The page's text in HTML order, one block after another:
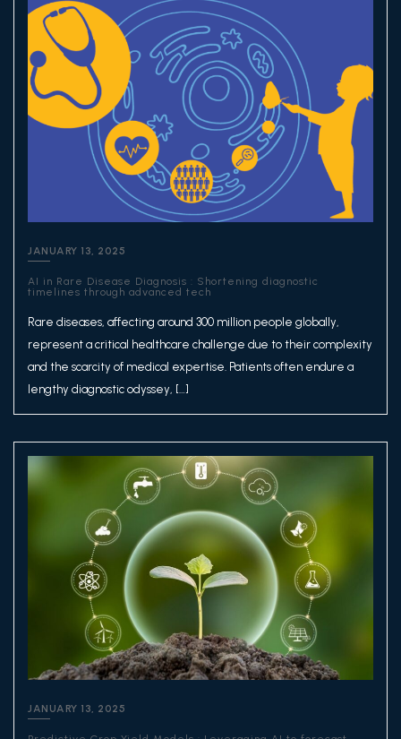
JANUARY 13, 2025
AI in Rare Disease Diagnosis : Shortening diagnostic
timelines through advanced tech
Rare diseases, affecting around 300 million people globally,
represent a critical healthcare challenge due to their complexity
and the scarcity of medical expertise. Patients often endure a
lengthy diagnostic odyssey, […]
JANUARY 13, 2025